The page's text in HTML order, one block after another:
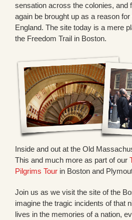
sensation across the colonies, and
again be brought up as a reason
England. The site today is a mere
the Freedom Trail in Boston.
Inside and out at the Old
This and much more as part of our
Pilgrims Tour in Boston and
Join us as we visit the site of the
imagine the tragic incidents of that
lives in the memories of a nation,